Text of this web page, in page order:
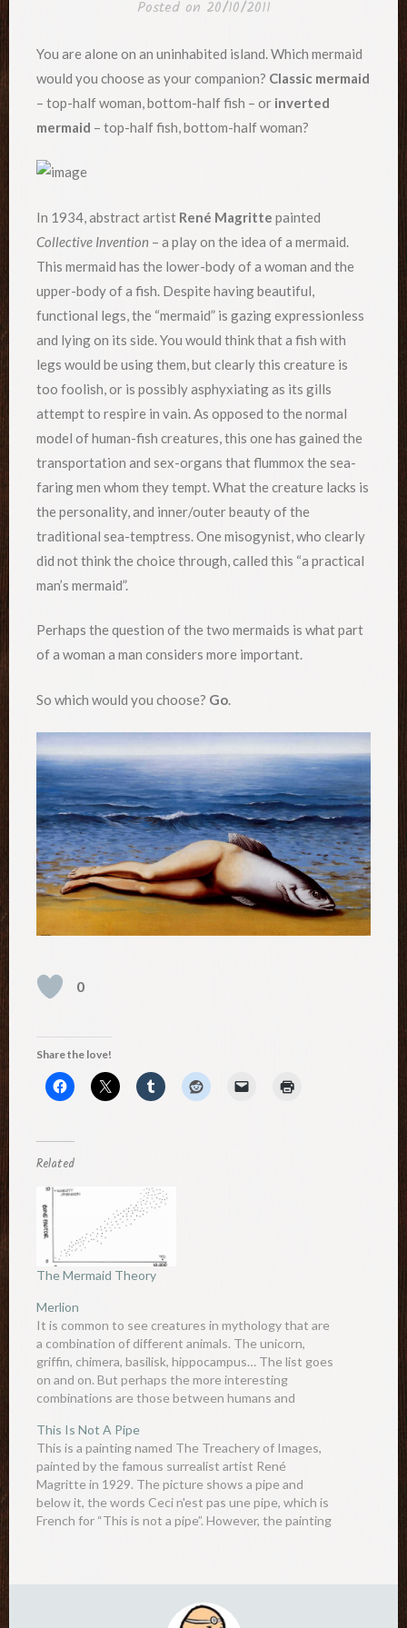
Posted on 20/10/2011
You are alone on an uninhabited island. Which mermaid
would you choose as your companion? Classic mermaid
– top-half woman, bottom-half fish – or inverted
mermaid – top-half fish, bottom-half woman?
In 1934, abstract artist René Magritte painted
Collective Invention – a play on the idea of a mermaid.
This mermaid has the lower-body of a woman and the
upper-body of a fish. Despite having beautiful,
functional legs, the “mermaid” is gazing expressionless
and lying on its side. You would think that a fish with
legs would be using them, but clearly this creature is
too foolish, or is possibly asphyxiating as its gills
attempt to respire in vain. As opposed to the normal
model of human-fish creatures, this one has gained the
transportation and sex-organs that flummox the sea-
faring men whom they tempt. What the creature lacks is
the personality, and inner/outer beauty of the
traditional sea-temptress. One misogynist, who clearly
did not think the choice through, called this “a practical
man’s mermaid”.
Perhaps the question of the two mermaids is what part
of a woman a man considers more important.
So which would you choose? Go.
0
Share the love!
Related
The Mermaid Theory
Merlion
It is common to see creatures in mythology that are
a combination of different animals. The unicorn,
griffin, chimera, basilisk, hippocampus… The list goes
on and on. But perhaps the more interesting
combinations are those between humans and
horse, harpies are a…
This Is Not A Pipe
This is a painting named The Treachery of Images,
painted by the famous surrealist artist René
Magritte in 1929. The picture shows a pipe and
below it, the words Ceci n'est pas une pipe, which is
French for “This is not a pipe”. However, the painting